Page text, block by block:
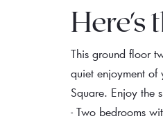
Here's
This ground floor
quiet enjoyment
Square. Enjoy the
- Two bedrooms